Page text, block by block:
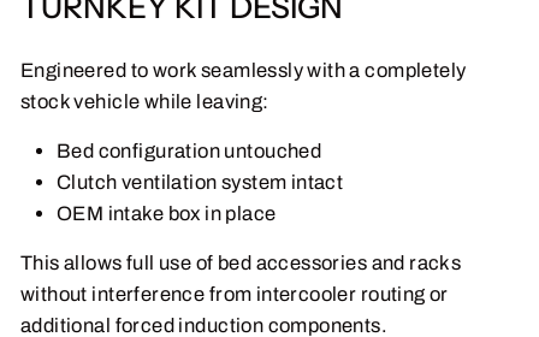
Engineered to work seamlessly with a completely
stock vehicle while leaving:
Bed configuration untouched
Clutch ventilation system intact
OEM intake box in place
This allows full use of bed accessories and racks
without interference from intercooler routing or
additional forced induction components.